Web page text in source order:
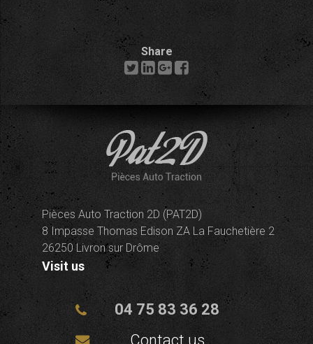
Share
Pièces Auto Traction 2D (PAT2D)
8 Impasse Thomas Edison ZA La Fauchetière 2
26250 Livron sur Drôme
Visit us
04 75 83 36 28
Contact us